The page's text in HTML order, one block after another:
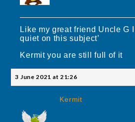
Like my great friend Uncle G
quiet on this subject’
Kermit you are still full of it
3 June 2021 at 21:26
Kermit